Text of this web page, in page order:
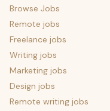
Browse Jobs
Remote jobs
Freelance jobs
Writing jobs
Marketing jobs
Design jobs
Remote writing jobs